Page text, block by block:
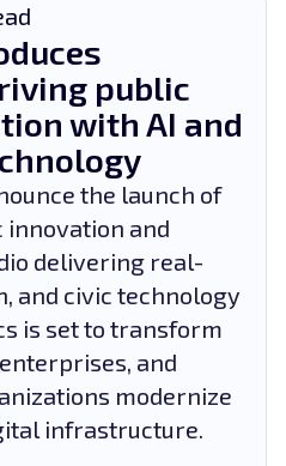
public
with AI and
the launch of
innovation and
delivering real-
and civic technology
is set to transform
and
modernize
infrastructure.